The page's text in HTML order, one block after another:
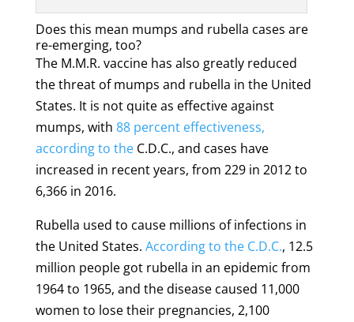
Does this mean mumps and rubella cases are
re-emerging, too?
The M.M.R. vaccine has also greatly reduced
the threat of mumps and rubella in the United
States. It is not quite as effective against
mumps, with 88 percent effectiveness,
according to the C.D.C., and cases have
increased in recent years, from 229 in 2012 to
6,366 in 2016.
Rubella used to cause millions of infections in
the United States. According to the C.D.C., 12.5
million people got rubella in an epidemic from
1964 to 1965, and the disease caused 11,000
women to lose their pregnancies, 2,100